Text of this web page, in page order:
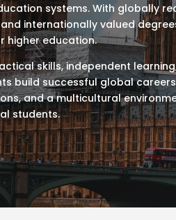
systems. With globally
internationally valued
higher education.
skills, independent
build successful global
and a multicultural
students.